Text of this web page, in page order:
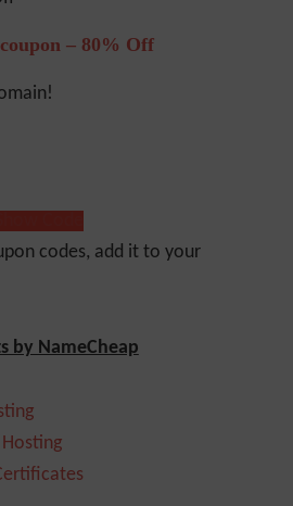
– 80% Off
codes, add it to your
by NameCheap